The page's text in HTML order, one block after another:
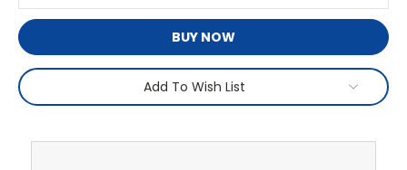
BUY NOW
Add To Wish List